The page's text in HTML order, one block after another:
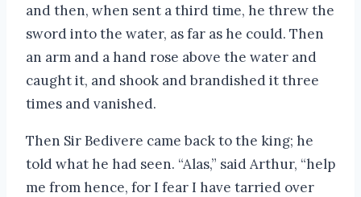
and then, when sent a third time, he threw the
sword into the water, as far as he could. Then
an arm and a hand rose above the water and
caught it, and shook and brandished it three
times and vanished.
Then Sir Bedivere came back to the king; he
told what he had seen. “Alas,” said Arthur, “help
me from hence, for I fear I have tarried over